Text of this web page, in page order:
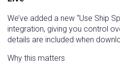
We’ve added a new “Use Ship
integration, giving you control
details are included when
Why this matters